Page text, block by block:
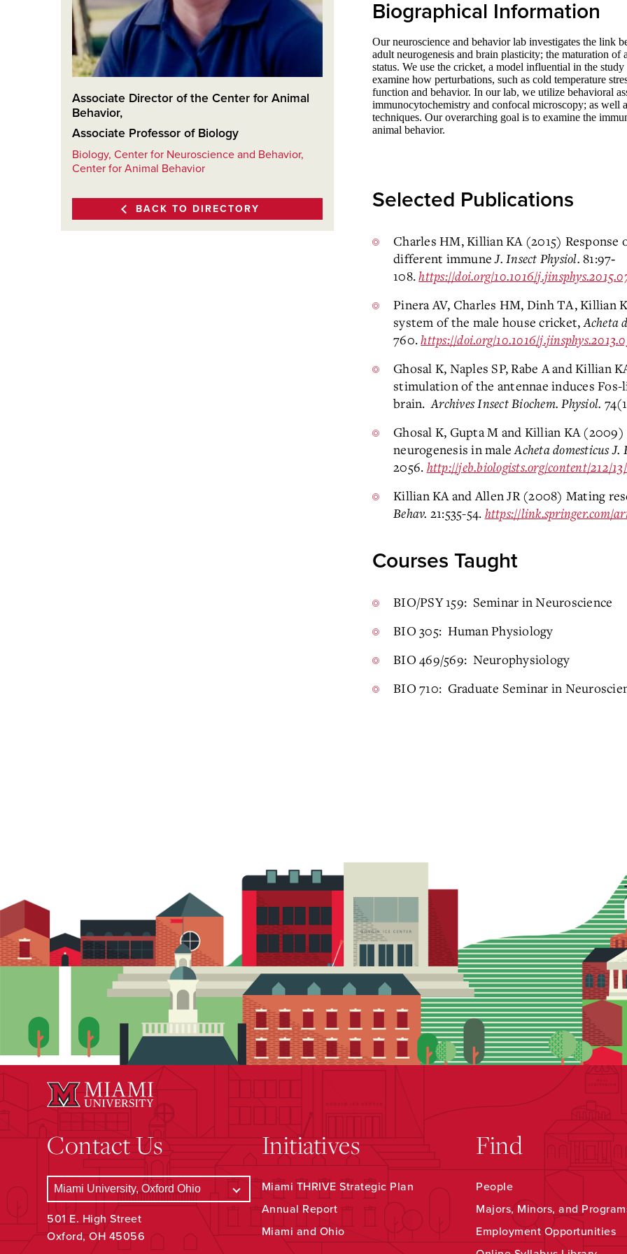
Associate Director of the Center for Animal
Behavior,
Associate Professor of Biology
Biology, Center for Neuroscience and Behavior,
Center for Animal Behavior
BACK TO DIRECTORY
Biographical Information
Our neuroscience and behavior lab investigates the link
adult neurogenesis and brain plasticity; the maturation
status. We use the cricket, a model influential in the
examine how perturbations, such as cold temperature
function and behavior. In our lab, we utilize behavioral
immunocytochemistry and confocal microscopy; as
techniques. Our overarching goal is to examine the
animal behavior.
Selected Publications
Charles HM, Killian KA (2015)
different immune J. Insect Physiol. 81:97‐
108.https://doi.org/10.1016/
Pinera AV, Charles HM, Dinh TA, Killian
system of the male house cricket,Acheta
760.https://doi.org/10.1016/
Ghosal K, Naples SP, Rabe A and Killian
stimulation of the antennae induces
brain. Archives Insect Biochem. Physiol.
Ghosal K, Gupta M and Killian KA
neurogenesis in male Acheta domesticusJ.
2056. http://jeb.biologists.org/content/212/
Killian KA and Allen JR (2008) Mating
Behav. 21:535-54. https://link.springer.com/
Courses Taught
BIO/PSY 159: Seminar in Neuroscience
BIO 305: Human Physiology
BIO 469/569: Neurophysiology
BIO 710: Graduate Seminar in
Contact Us
501 E. High Street
Oxford, OH 45056
Initiatives
Miami THRIVE Strategic Plan
Annual Report
Miami and Ohio
Find
People
Majors, Minors, and
Employment Opportunities